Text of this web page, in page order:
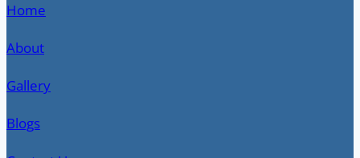
Home
About
Gallery
Blogs